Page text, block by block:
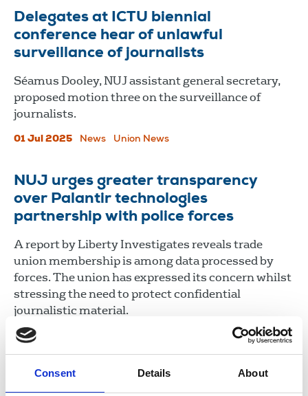
Consent Details About
Delegates at ICTU biennial
conference hear of unlawful
surveillance of journalists
Séamus Dooley, NUJ assistant general secretary,
proposed motion three on the surveillance of
journalists.
01 Jul 2025 News Union News
NUJ urges greater transparency
over Palantir technologies
partnership with police forces
A report by Liberty Investigates reveals trade
union membership is among data processed by
forces. The union has expressed its concern whilst
stressing the need to protect confidential
journalistic material.
19 Jun 2025